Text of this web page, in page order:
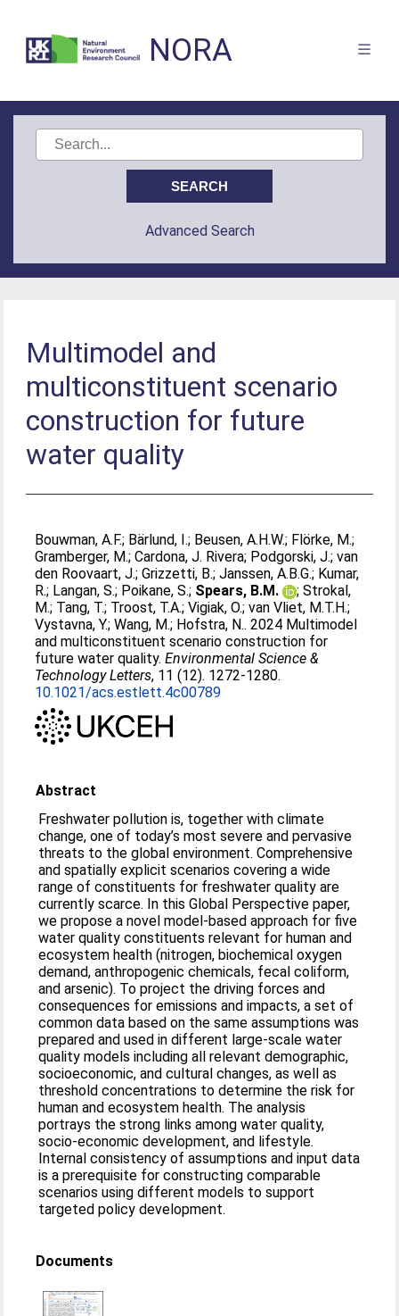
NORA
Advanced Search
Multimodel and
multiconstituent scenario
construction for future
water quality
Bouwman, A.F.; Bärlund, I.; Beusen, A.H.W.; Flörke, M.;
Gramberger, M.;Cardona, J. Rivera; Podgorski, J.;van
den Roovaart, J.;Grizzetti, B.;Janssen, A.B.G.; Kumar,
R.; Langan, S.; Poikane, S.; Spears, B.M. ;Strokal,
M.; Tang, T.; Troost, T.A.;Vigiak, O.;van Vliet, M.T.H.;
Vystavna, Y.;Wang, M.; Hofstra, N.. 2024 Multimodel
and multiconstituent scenario construction for
future water quality.Environmental Science &
Technology Letters, 11 (12). 1272-1280.
10.1021/acs.estlett.4c00789
Abstract
Freshwater pollution is, together with climate
change, one of today’s most severe and pervasive
threats to the global environment. Comprehensive
and spatially explicit scenarios covering a wide
range of constituents for freshwater quality are
currently scarce. In this Global Perspective paper,
we propose a novel model-based approach for five
water quality constituents relevant for human and
ecosystem health (nitrogen, biochemical oxygen
demand, anthropogenic chemicals, fecal coliform,
and arsenic). To project the driving forces and
consequences for emissions and impacts, a set of
common data based on the same assumptions was
prepared and used in different large-scale water
quality models including all relevant demographic,
socioeconomic, and cultural changes, as well as
threshold concentrations to determine the risk for
human and ecosystem health. The analysis
portrays the strong links among water quality,
socio-economic development, and lifestyle.
Internal consistency of assumptions and input data
is a prerequisite for constructing comparable
scenarios using different models to support
targeted policy development.
Documents